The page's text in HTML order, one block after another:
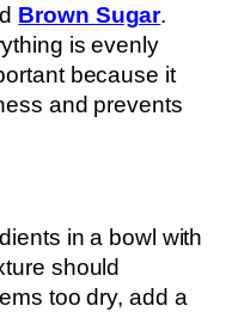
Brown Sugar.
is evenly
because it
and prevents
in a bowl with
should
too dry, add a